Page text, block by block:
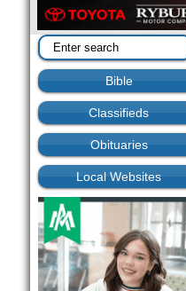
Bible
Classifieds
Obituaries
Local Websites